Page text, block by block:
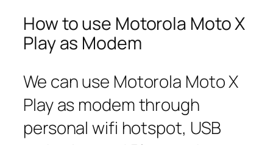
How to use Motorola Moto X
Play as Modem
We can use Motorola Moto X
Play as modem through
personal wifi hotspot, USB